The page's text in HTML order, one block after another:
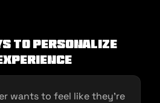
to personalize
wants to feel like they’re